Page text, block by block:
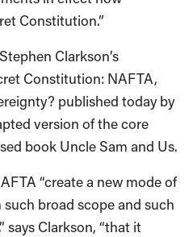
Constitution.”
Clarkson’s
Constitution: NAFTA,
published today by
version of the core
book Uncle Sam and Us.
“create a new mode of
broad scope and such
says Clarkson, “that it